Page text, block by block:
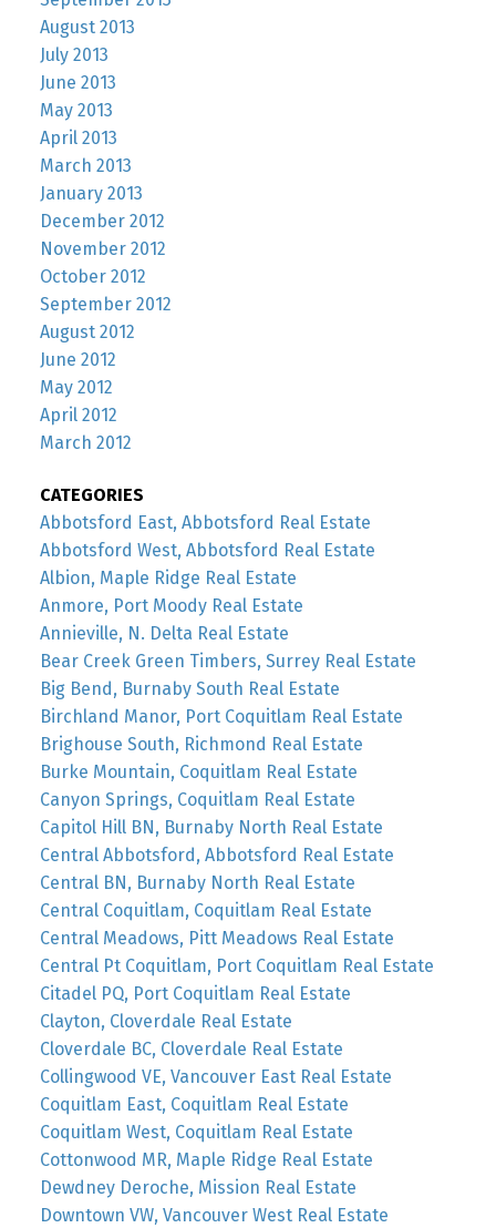
August 2013
July 2013
June 2013
May 2013
April 2013
March 2013
January 2013
December 2012
November 2012
October 2012
September 2012
August 2012
June 2012
May 2012
April 2012
March 2012
CATEGORIES
Abbotsford East, Abbotsford Real Estate
Abbotsford West, Abbotsford Real Estate
Albion, Maple Ridge Real Estate
Anmore, Port Moody Real Estate
Annieville, N. Delta Real Estate
Bear Creek Green Timbers, Surrey Real Estate
Big Bend, Burnaby South Real Estate
Birchland Manor, Port Coquitlam Real Estate
Brighouse South, Richmond Real Estate
Burke Mountain, Coquitlam Real Estate
Canyon Springs, Coquitlam Real Estate
Capitol Hill BN, Burnaby North Real Estate
Central Abbotsford, Abbotsford Real Estate
Central BN, Burnaby North Real Estate
Central Coquitlam, Coquitlam Real Estate
Central Meadows, Pitt Meadows Real Estate
Central Pt Coquitlam, Port Coquitlam Real Estate
Citadel PQ, Port Coquitlam Real Estate
Clayton, Cloverdale Real Estate
Cloverdale BC, Cloverdale Real Estate
Collingwood VE, Vancouver East Real Estate
Coquitlam East, Coquitlam Real Estate
Coquitlam West, Coquitlam Real Estate
Cottonwood MR, Maple Ridge Real Estate
Dewdney Deroche, Mission Real Estate
Downtown VW, Vancouver West Real Estate